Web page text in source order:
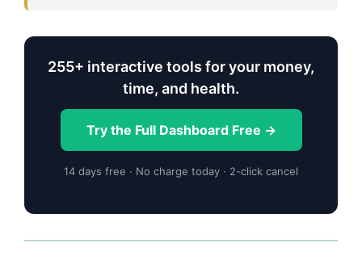
255+ interactive tools for your money,
time, and health.
Try the Full Dashboard Free →
14 days free · No charge today · 2-click cancel